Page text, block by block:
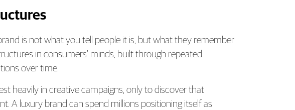
is not what you tell people it is, but what they remember
in consumers’ minds, built through repeated
over time.
heavily in creative campaigns, only to discover that
A luxury brand can spend millions positioning itself as